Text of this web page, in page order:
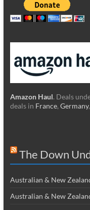
Amazon Haul. Deals
deals in France, Germany,
The Down
Australian & New
Australian & New